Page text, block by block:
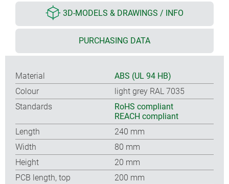
3D-MODELS & DRAWINGS / INFO
PURCHASING DATA
Material
ABS (UL 94 HB)
Colour
light grey RAL 7035
Standards
RoHS compliant
REACH compliant
Length
240 mm
Width
80 mm
Height
20 mm
PCB length, top
200 mm